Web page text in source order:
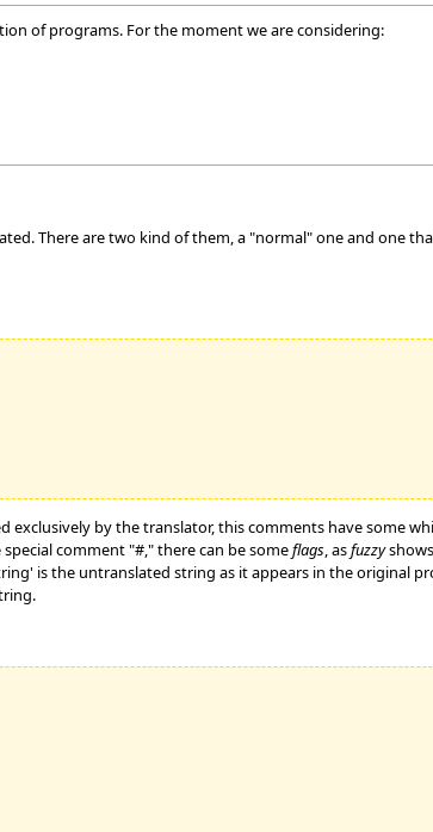
of programs. For the moment we are considering:
There are two kind of them, a "normal" one and one
exclusively by the translator, this comments have some
comment "#," there can be someflags, asfuzzy
is the untranslated string as it appears in the original